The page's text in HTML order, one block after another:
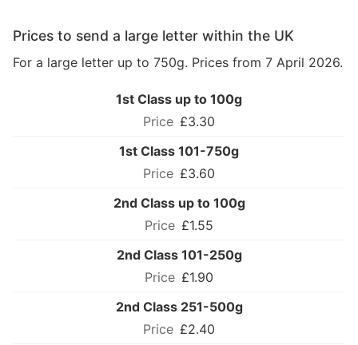
Prices to send a large letter within the UK
For a large letter up to 750g. Prices from 7 April 2026.
1st Class up to 100g
£3.30
1st Class 101-750g
£3.60
2nd Class up to 100g
£1.55
2nd Class 101-250g
£1.90
2nd Class 251-500g
£2.40